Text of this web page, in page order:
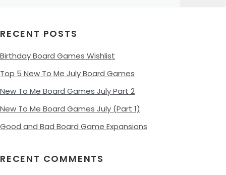
RECENT POSTS
Birthday Board Games Wishlist
Top 5 New To Me July Board Games
New To Me Board Games July Part 2
New To Me Board Games July (Part 1)
Good and Bad Board Game Expansions
RECENT COMMENTS